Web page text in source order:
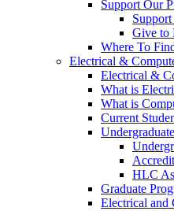
Support Our
Give to
Where To
Electrical &
Electrical &
What is
What is
Current
HLC
Graduate
Electrical and